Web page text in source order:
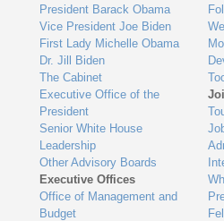
President Barack Obama
Vice President Joe Biden
First Lady Michelle Obama
Dr. Jill Biden
The Cabinet
Executive Office of the
President
Senior White House
Leadership
Other Advisory Boards
Executive Offices
Office of Management and
Budget